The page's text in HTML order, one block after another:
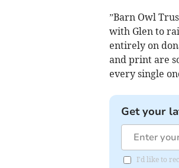
”Barn Owl
with Glen to
entirely on
and print are
every single
Get your
I'd like to